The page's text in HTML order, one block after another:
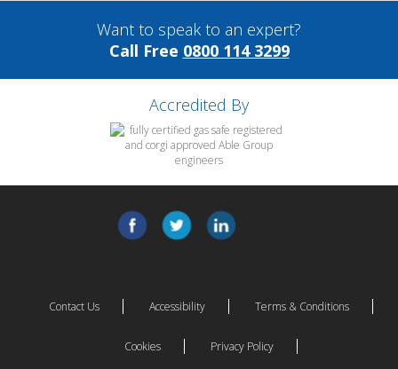
Want to speak to an expert?
Call Free 0800 114 3299
Accredited By
Contact Us Accessibility Terms & Conditions
Cookies Privacy Policy